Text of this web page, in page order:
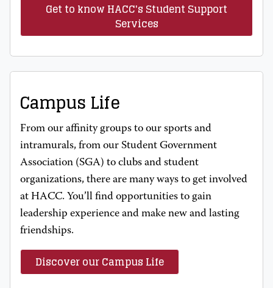
Get to know HACC's Student Support
Services
Campus Life
From our affinity groups to our sports and
intramurals, from our Student Government
Association (SGA) to clubs and student
organizations, there are many ways to get involved
at HACC. You’ll find opportunities to gain
leadership experience and make new and lasting
friendships.
Discover our Campus Life